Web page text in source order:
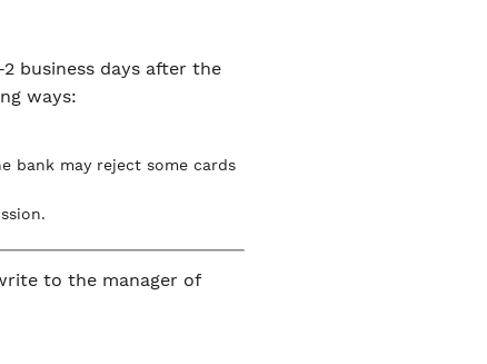
business days after the
ways:
bank may reject some cards
to the manager of